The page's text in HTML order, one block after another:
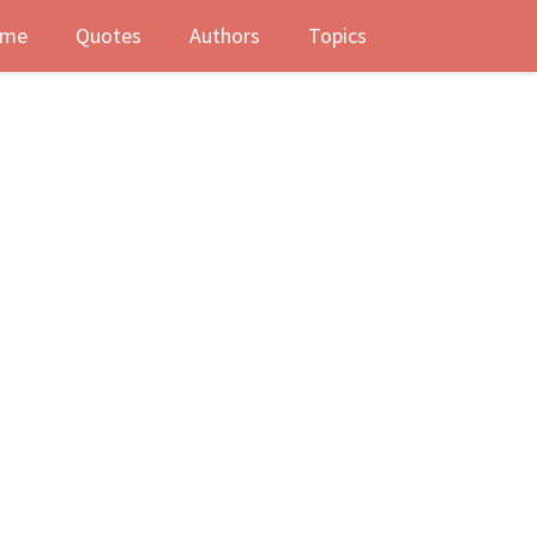
Quotes Authors Topics